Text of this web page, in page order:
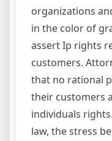
organizations
in the color of
assert Ip rights
customers.
that no rational
their customers
individuals
law, the stress